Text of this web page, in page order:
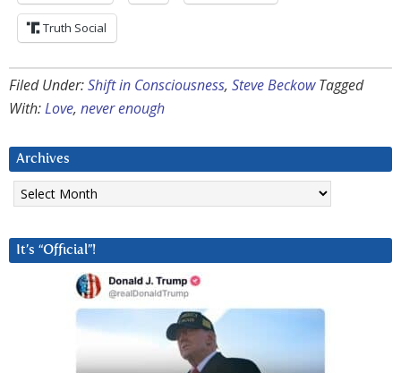
Truth Social
Filed Under:Shift in Consciousness, Steve Beckow Tagged
With:Love, never enough
Archives
Archives
It’s “Official”!